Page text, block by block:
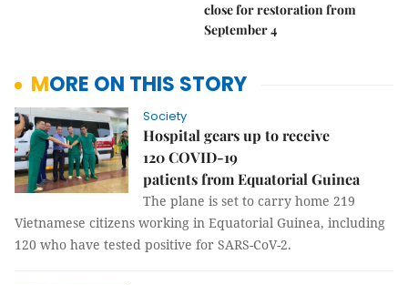
close for restoration from
September 4
MORE ON THIS STORY
Society
Hospital gears up to receive
120 COVID-19
patients from Equatorial Guinea
The plane is set to carry home 219
Vietnamese citizens working in Equatorial Guinea, including
120 who have tested positive for SARS-CoV-2.